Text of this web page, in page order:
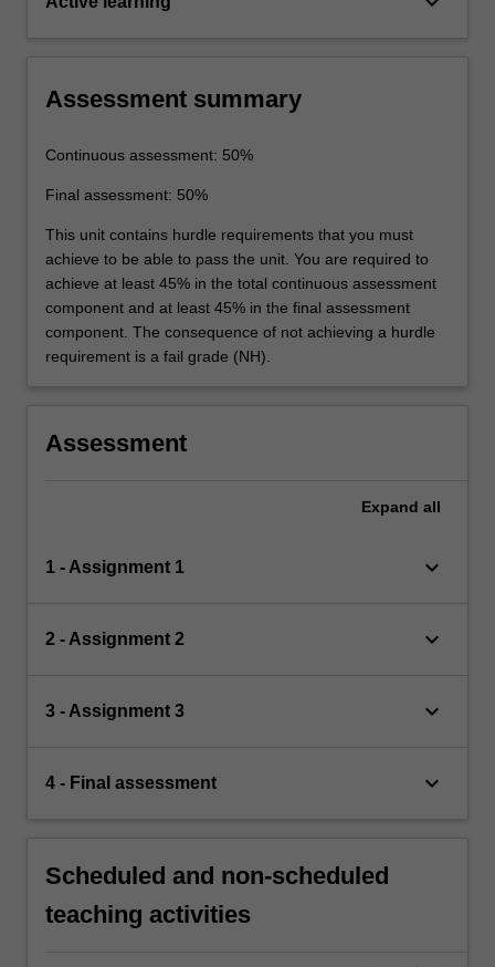
Assessment summary
Continuous assessment: 50%
Final assessment: 50%
This unit contains hurdle requirements that you must
achieve to be able to pass the unit. You are required to
achieve at least 45% in the total continuous assessment
component and at least 45% in the final assessment
component. The consequence of not achieving a hurdle
requirement is a fail grade (NH).
Assessment
Expand all
1 - Assignment 1 keyboard_arrow_down
2 - Assignment 2 keyboard_arrow_down
3 - Assignment 3 keyboard_arrow_down
4 - Final assessment keyboard_arrow_down
Scheduled and non-scheduled
teaching activities